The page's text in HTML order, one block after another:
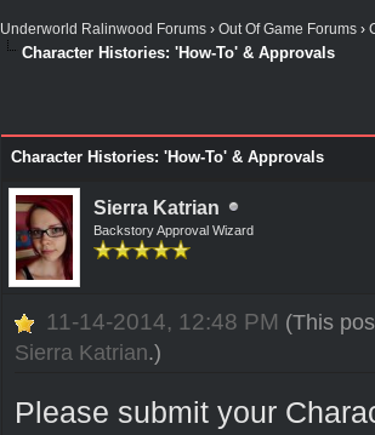
Underworld Ralinwood Forums› Out Of Game Forums›
Character Histories: 'How-To' & Approvals
Character Histories: 'How-To' & Approvals
Sierra Katrian
Backstory Approval Wizard
11-14-2014, 12:48 PM (This
Sierra Katrian.)
Please submit your